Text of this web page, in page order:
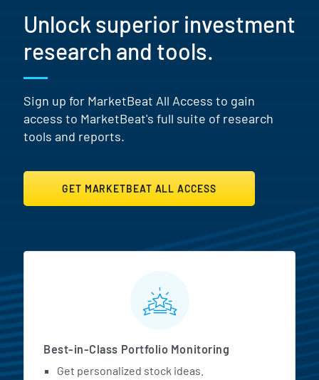
Unlock superior investment
research and tools.
Sign up for MarketBeat All Access to gain
access to MarketBeat's full suite of research
tools and reports.
GET MARKETBEAT ALL ACCESS
MarketBeat All Access
Best-in-Class Portfolio Monitoring
Get personalized stock ideas.